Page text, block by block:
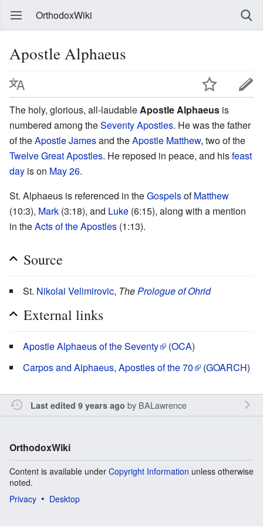
OrthodoxWiki
Apostle Alphaeus
The holy, glorious, all-laudable Apostle Alphaeus is
numbered among theSeventy Apostles. He was the father
of theApostle Jamesand theApostle Matthew, two of the
Twelve Great Apostles. He reposed in peace, and hisfeast
day is on May 26.
St. Alphaeus is referenced in theGospelsofMatthew
(10:3), Mark (3:18), and Luke (6:15), along with a mention
in theActs of the Apostles (1:13).
Source
St. Nikolai Velimirovic, The Prologue of Ohrid
External links
Apostle Alphaeus of the Seventy (OCA)
Carpos and Alphaeus, Apostles of the 70
(GOARCH)
Last edited 9 years ago by BALawrence
OrthodoxWiki
Content is available under Copyright Information unless otherwise
noted.
Privacy
Desktop